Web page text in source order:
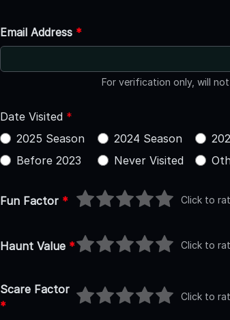
Email Address *
For verification only, will
Date Visited *
2025 Season
2024 Season
Before 2023
Never Visited
Fun Factor * Click to
Haunt Value * Click to
Scare Factor
*
Click to